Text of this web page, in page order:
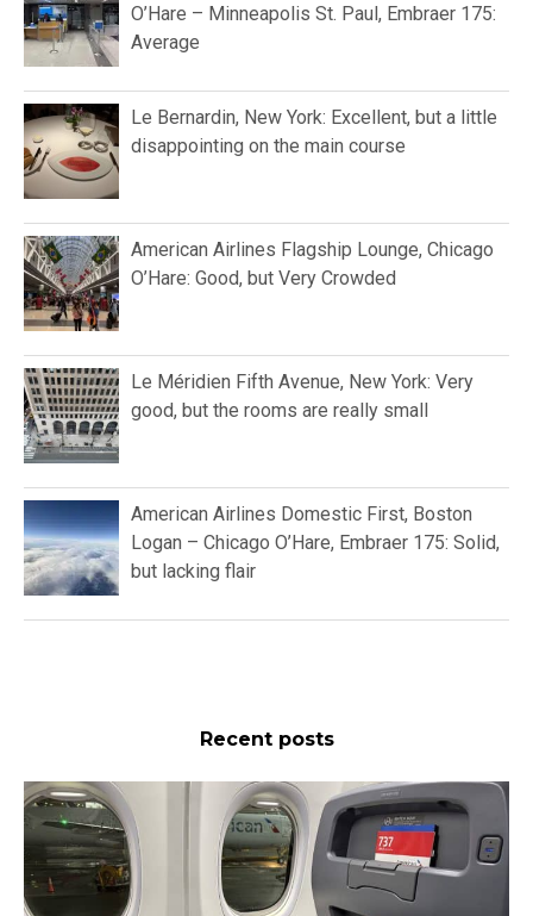
O’Hare – Minneapolis St. Paul, Embraer 175:
Average
Le Bernardin, New York: Excellent, but a little
disappointing on the main course
American Airlines Flagship Lounge, Chicago
O’Hare: Good, but Very Crowded
Le Méridien Fifth Avenue, New York: Very
good, but the rooms are really small
American Airlines Domestic First, Boston
Logan – Chicago O’Hare, Embraer 175: Solid,
but lacking flair
Recent posts